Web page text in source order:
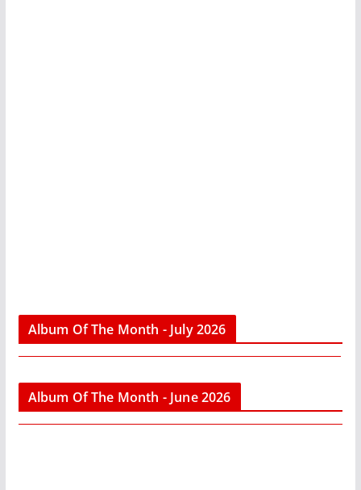
Album Of The Month - July 2026
Album Of The Month - June 2026